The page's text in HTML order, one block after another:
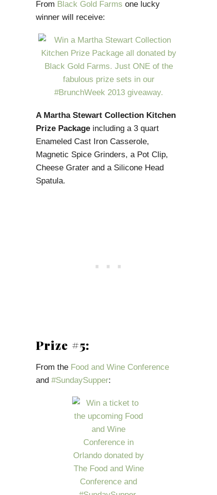
From Black Gold Farms one lucky
winner will receive:
A Martha Stewart Collection Kitchen
Prize Package including a 3 quart
Enameled Cast Iron Casserole,
Magnetic Spice Grinders, a Pot Clip,
Cheese Grater and a Silicone Head
Spatula.
Prize #5:
From the Food and Wine Conference
and #SundaySupper: